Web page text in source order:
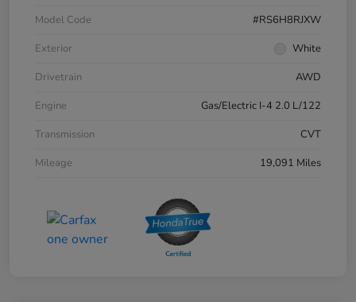
Model Code
#RS6H8RJXW
Exterior
White
Drivetrain
AWD
Engine
Gas/Electric I-4 2.0 L/122
Transmission
CVT
Mileage
19,091 Miles